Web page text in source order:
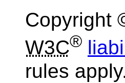
Copyright
W3C®
rules